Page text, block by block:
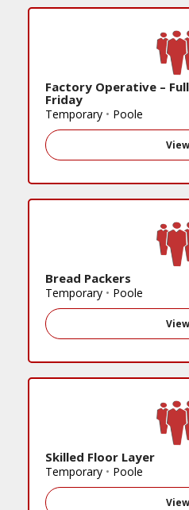
Factory Operative –
Friday
Temporary • Poole
View
Bread Packers
Temporary • Poole
View
Skilled Floor Layer
Temporary • Poole
View